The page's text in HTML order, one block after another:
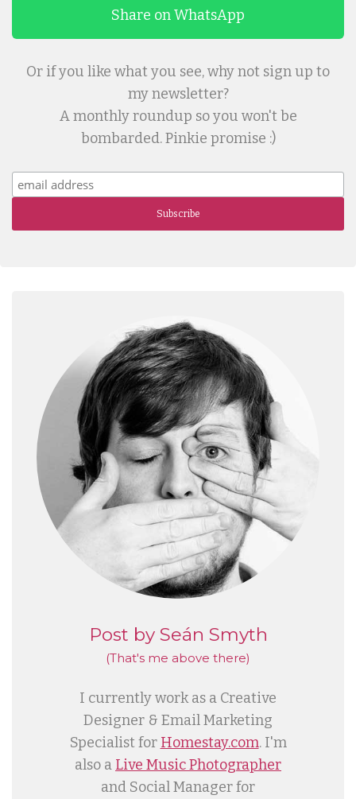
Share on WhatsApp
Or if you like what you see, why not sign up to
my newsletter?
A monthly roundup so you won't be
bombarded. Pinkie promise :)
Subscribe
Post by Seán Smyth
(That's me above there)
I currently work as a Creative
Designer & Email Marketing
Specialist for Homestay.com. I'm
also a Live Music Photographer
and Social Manager for